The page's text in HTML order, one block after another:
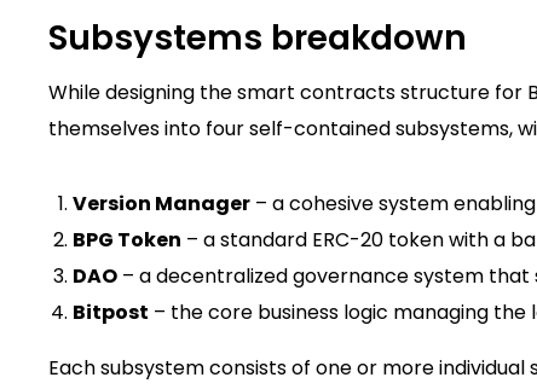
Subsystems breakdown
While designing the smart contracts structure for
themselves into four self-contained subsystems,
Version Manager – a cohesive system
BPG Token – a standard ERC-20 token with a
DAO – a decentralized governance system
Bitpost – the core business logic managing
Each subsystem consists of one or more